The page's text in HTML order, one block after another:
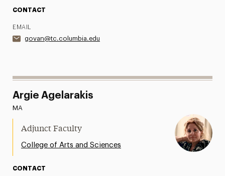
CONTACT
EMAIL
govan@tc.columbia.edu
Argie Agelarakis
MA
Adjunct Faculty
College of Arts and Sciences
CONTACT